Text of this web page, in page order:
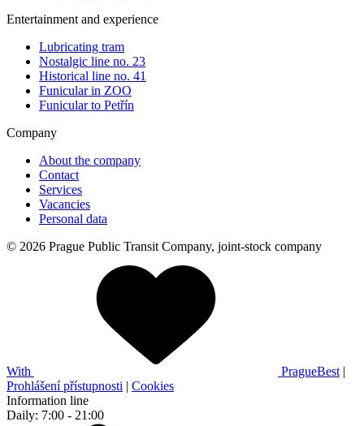
Entertainment and experience
Lubricating tram
Nostalgic line no. 23
Historical line no. 41
Funicular in ZOO
Funicular to Petřín
Company
About the company
Contact
Services
Vacancies
Personal data
© 2026 Prague Public Transit Company, joint-stock company
With PragueBest |
Prohlášení přístupnosti | Cookies
Information line
Daily: 7:00 - 21:00